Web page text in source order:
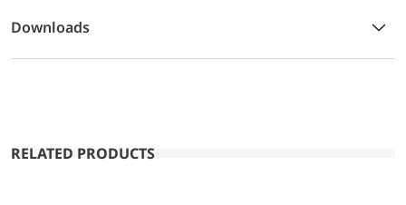
Downloads
RELATED PRODUCTS